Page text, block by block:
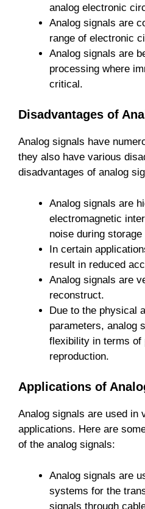
analog electronic
Analog signals are
range of electronic
Analog signals are
processing where
critical.
Disadvantages of
Analog signals have
they also have various
disadvantages of analog
Analog signals are
electromagnetic
noise during
In certain
result in reduced
Analog signals are
reconstruct.
Due to the physical
parameters, analog
flexibility in terms of
reproduction.
Applications of
Analog signals are used in
applications. Here are
of the analog signals:
Analog signals are
systems for the
signals through